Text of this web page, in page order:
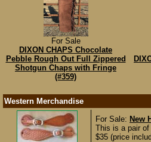
For Sale
DIXON CHAPS Chocolate
Pebble Rough Out Full Zippered
Shotgun Chaps with Fringe
(#359)
Western Merchandise
For Sale: New
This is a pair of
$35 (price